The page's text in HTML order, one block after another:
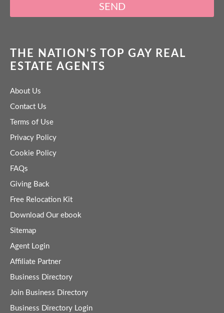
SEND
THE NATION'S TOP GAY REAL
ESTATE AGENTS
About Us
Contact Us
Terms of Use
Privacy Policy
Cookie Policy
FAQs
Giving Back
Free Relocation Kit
Download Our ebook
Sitemap
Agent Login
Affiliate Partner
Business Directory
Join Business Directory
Business Directory Login